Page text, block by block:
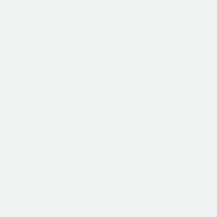
for real-time discussion and dialogue
REGAIN trial of general anesthesia vs
and physical exercise to improve
patients undergoing cardiac surgery, large
surgery.
application for extramural
on availability of remaining funds.
to the Chair. Projects will be
need not have a history of research
data analysis, and support services.